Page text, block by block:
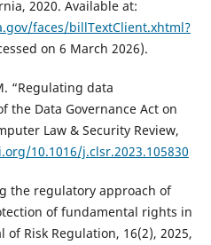
2020. Available at:
faces/billTextClient.xhtml?
on 6 March 2026).
“Regulating data
the Data Governance Act on
Law & Security Review,
10.1016/j.clsr.2023.105830
the regulatory approach of
of fundamental rights in
of Risk Regulation, 16(2), 2025,